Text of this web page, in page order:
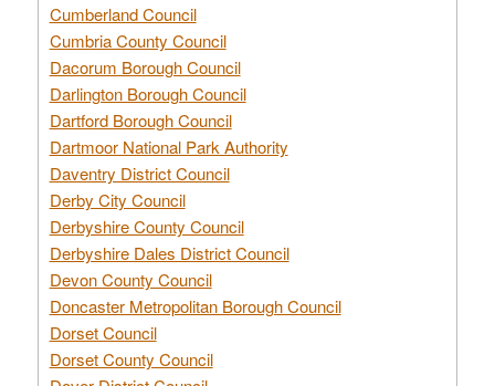
Cumberland Council
Cumbria County Council
Dacorum Borough Council
Darlington Borough Council
Dartford Borough Council
Dartmoor National Park Authority
Daventry District Council
Derby City Council
Derbyshire County Council
Derbyshire Dales District Council
Devon County Council
Doncaster Metropolitan Borough Council
Dorset Council
Dorset County Council